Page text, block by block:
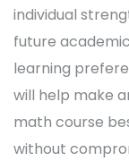
individual
future
learning
will help make
math course
without